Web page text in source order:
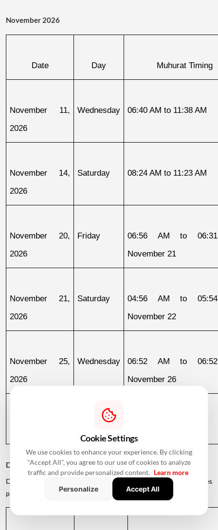
November 2026
Date Day Muhurat Timing
November 11,
2026
Wednesday 06:40 AM to 11:38 AM
November 14,
2026
Saturday 08:24 AM to 11:23 AM
November 20,
2026
Friday
06:56 AM to
November 21
November 21,
2026
Saturday
04:56 AM to
November 22
November 25,
2026
Wednesday
06:52 AM to
November 26
Thursday
December 2026
December offers several auspicious opportunities for families
planning to enter their new homes.
Cookie Settings
We use cookies to enhance your experience. By clicking
"Accept All", you agree to our use of cookies to analyze
traffic and provide personalized content. Learn more
Personalize
Accept All